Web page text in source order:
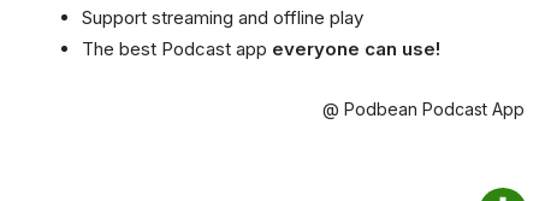
Support streaming and offline play
The best Podcast app everyone can use!
@ Podbean Podcast App